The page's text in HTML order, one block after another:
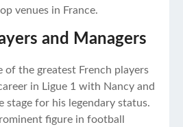
venues in France.
and Managers
of the greatest French players
in Ligue 1 with Nancy and
stage for his legendary status.
figure in football